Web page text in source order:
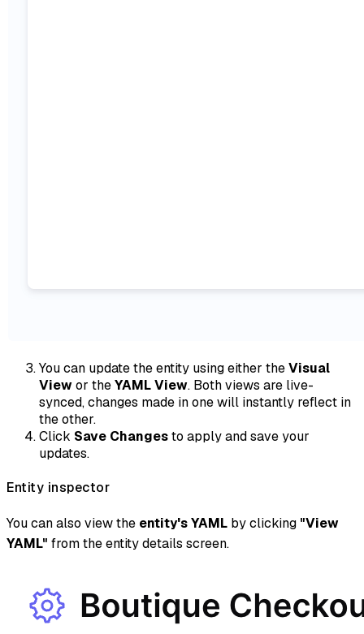
You can update the entity using either theVisual
Viewor theYAML View. Both views are live-
synced, changes made in one will instantly reflect in
the other.
Click Save Changesto apply and save your
updates.
Entity inspector
You can also view the entity's YAML by clicking "View
YAML" from the entity details screen.